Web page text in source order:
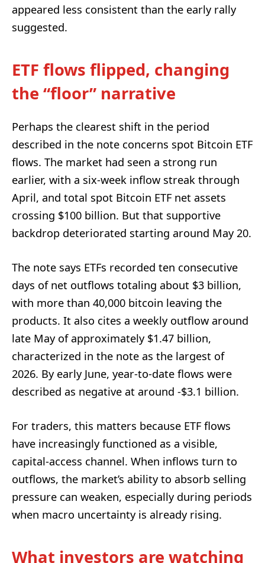
appeared less consistent than the early rally
suggested.
ETF flows flipped, changing
the “floor” narrative
Perhaps the clearest shift in the period
described in the note concerns spot Bitcoin ETF
flows. The market had seen a strong run
earlier, with a six-week inflow streak through
April, and total spot Bitcoin ETF net assets
crossing $100 billion. But that supportive
backdrop deteriorated starting around May 20.
The note says ETFs recorded ten consecutive
days of net outflows totaling about $3 billion,
with more than 40,000 bitcoin leaving the
products. It also cites a weekly outflow around
late May of approximately $1.47 billion,
characterized in the note as the largest of
2026. By early June, year-to-date flows were
described as negative at around -$3.1 billion.
For traders, this matters because ETF flows
have increasingly functioned as a visible,
capital-access channel. When inflows turn to
outflows, the market’s ability to absorb selling
pressure can weaken, especially during periods
when macro uncertainty is already rising.
What investors are watching